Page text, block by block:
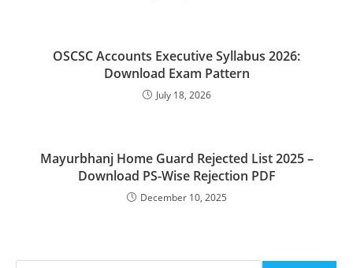
OSCSC Accounts Executive Syllabus 2026:
Download Exam Pattern
July 18, 2026
Mayurbhanj Home Guard Rejected List 2025 –
Download PS-Wise Rejection PDF
December 10, 2025